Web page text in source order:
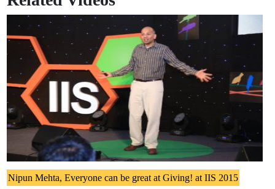
Nipun Mehta, Everyone can be great at Giving! at IIS 2015